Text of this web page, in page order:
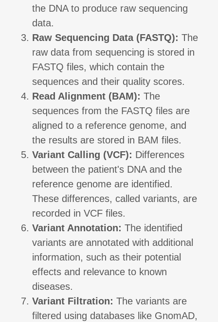
the DNA to produce raw sequencing
data.
Raw Sequencing Data (FASTQ): The
raw data from sequencing is stored in
FASTQ files, which contain the
sequences and their quality scores.
Read Alignment (BAM): The
sequences from the FASTQ files are
aligned to a reference genome, and
the results are stored in BAM files.
Variant Calling (VCF): Differences
between the patient's DNA and the
reference genome are identified.
These differences, called variants, are
recorded in VCF files.
Variant Annotation: The identified
variants are annotated with additional
information, such as their potential
effects and relevance to known
diseases.
Variant Filtration: The variants are
filtered using databases like GnomAD,